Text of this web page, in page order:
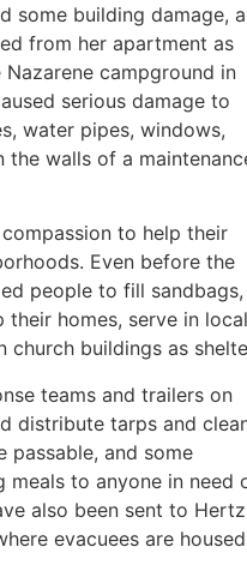
some building damage,
from her apartment as
campground in
serious damage to
water pipes, windows,
the walls of a
to help their
Even before the
people to fill sandbags,
their homes, serve in local
church buildings as
teams and trailers on
distribute tarps and
passable, and some
meals to anyone in need
also been sent to Hertz
evacuees are